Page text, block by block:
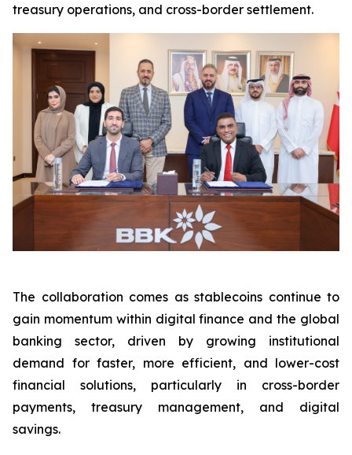
treasury operations, and cross-border settlement.
The collaboration comes as stablecoins continue to
gain momentum within digital finance and the global
banking sector, driven by growing institutional
demand for faster, more efficient, and lower-cost
financial solutions, particularly in cross-border
payments, treasury management, and digital
savings.